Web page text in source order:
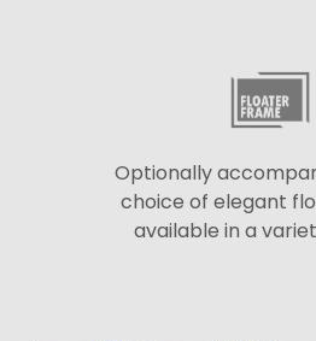
Optionally
choice of elegant
available in a